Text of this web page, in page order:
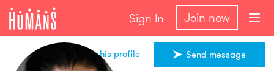
Sign In Join now
Send message
Share this profile